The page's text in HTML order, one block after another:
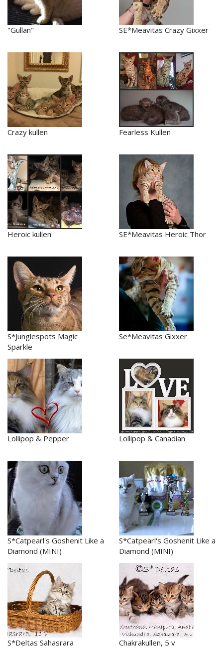
"Gullan" SE*Meavitas Crazy Gixxer
Crazy kullen Fearless Kullen
Heroic kullen SE*Meavitas Heroic Thor
S*Junglespots Magic
Sparkle
Se*Meavitas Gixxer
Lollipop & Pepper Lollipop & Canadian
S*Catpearl's Goshenit Like a
Diamond (MINI)
S*Catpearl's Goshenit Like a
Diamond (MINI)
S*Deltas Sahasrara Chakrakullen, 5 v